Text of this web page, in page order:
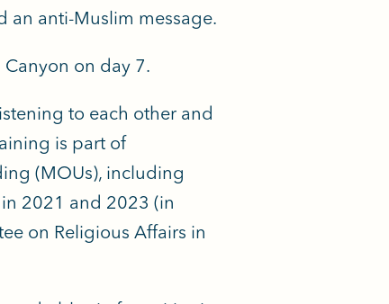
an anti-Muslim message.
on day 7.
to each other and
is part of
(MOUs), including
2021 and 2023 (in
on Religious Affairs in